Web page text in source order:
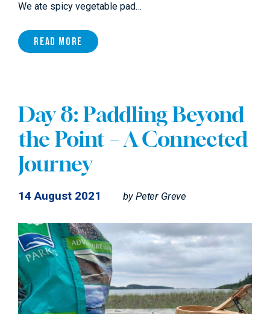
We ate spicy vegetable pad…
Read More
Day 8: Paddling Beyond
the Point – A Connected
Journey
14 August 2021 by Peter Greve